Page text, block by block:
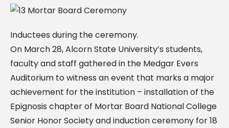
Inductees during the ceremony.
On March 28, Alcorn State University’s students,
faculty and staff gathered in the Medgar Evers
Auditorium to witness an event that marks a major
achievement for the institution – installation of the
Epignosis chapter of Mortar Board National College
Senior Honor Society and induction ceremony for 18